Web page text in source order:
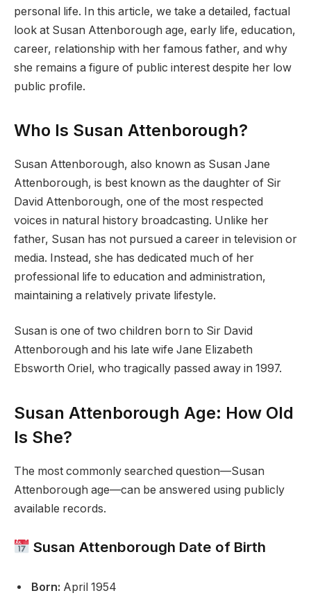
personal life. In this article, we take a detailed, factual
look at Susan Attenborough age, early life, education,
career, relationship with her famous father, and why
she remains a figure of public interest despite her low
public profile.
Who Is Susan Attenborough?
Susan Attenborough, also known as Susan Jane
Attenborough, is best known as the daughter of Sir
David Attenborough, one of the most respected
voices in natural history broadcasting. Unlike her
father, Susan has not pursued a career in television or
media. Instead, she has dedicated much of her
professional life to education and administration,
maintaining a relatively private lifestyle.
Susan is one of two children born to Sir David
Attenborough and his late wife Jane Elizabeth
Ebsworth Oriel, who tragically passed away in 1997.
Susan Attenborough Age: How Old
Is She?
The most commonly searched question—Susan
Attenborough age—can be answered using publicly
available records.
Susan Attenborough Date of Birth
Born: April 1954